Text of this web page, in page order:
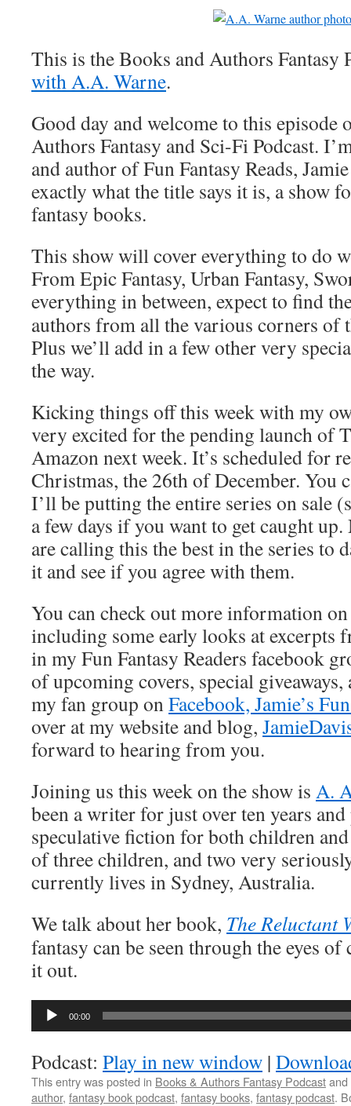
This is the Books and Authors Fantasy
with A.A. Warne.
Good day and welcome to this episode
Authors Fantasy and Sci-Fi Podcast.
and author of Fun Fantasy Reads,
exactly what the title says it is, a show
fantasy books.
This show will cover everything to do
From Epic Fantasy, Urban Fantasy,
everything inbetween, expect to find
authors from all the various corners of
Plus we’ll add in a few other very
the way.
Kicking things off this week with my
very excited for the pending launch of
Amazon next week. It’s scheduled for
Christmas, the 26th of December. You
I’ll be putting the entire series on sale
a few days if you want to get caught
are calling this the best in the series to
it and see if you agree with them.
You can check out more information
including some early looks at excerpts
in my Fun Fantasy Readers facebook
of upcoming covers, special
my fan group onFacebook, Jamie’s
over at my website and blog,
forward to hearing from you.
Joining us this week on the show is A.
been a writer for just over ten years
speculative fiction for both children and
of three children, and two very
currently lives in Sydney, Australia.
We talk about her book, The Reluctant
fantasy can be seen through the eyes
it out.
Audio
00:00
Podcast: Play in new window |
This entry was posted in Books & Authors Fantasy Podcast
author, fantasy book podcast, fantasy books, fantasy podcast.